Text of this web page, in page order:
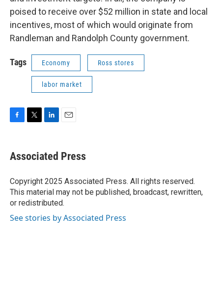
poised to receive over $52 million in state and local
incentives, most of which would originate from
Randleman and Randolph County government.
Tags Economy Ross stores
labor market
e
b
o
k
t
t
r
k
e
I
n
i
l
Associated Press
Copyright 2025 Associated Press. All rights reserved.
This material may not be published, broadcast, rewritten,
or redistributed.
See stories by Associated Press